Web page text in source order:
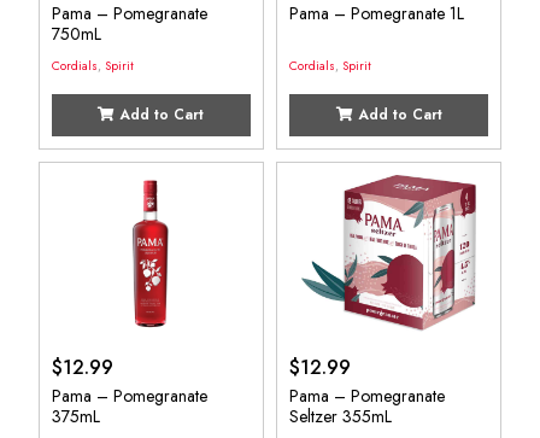
Pama – Pomegranate
750mL
Cordials, Spirit
Add to Cart
Pama – Pomegranate 1L
Cordials, Spirit
Add to Cart
$12.99
Pama – Pomegranate
375mL
$12.99
Pama – Pomegranate
Seltzer 355mL